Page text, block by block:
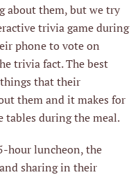
about them, but we try
trivia game during
phone to vote on
trivia fact. The best
that their
them and it makes for
tables during the meal.
hour luncheon, the
sharing in their